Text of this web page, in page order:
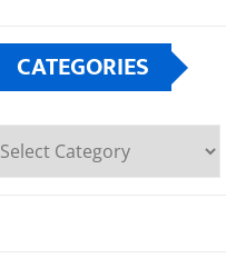
CATEGORIES
Categories